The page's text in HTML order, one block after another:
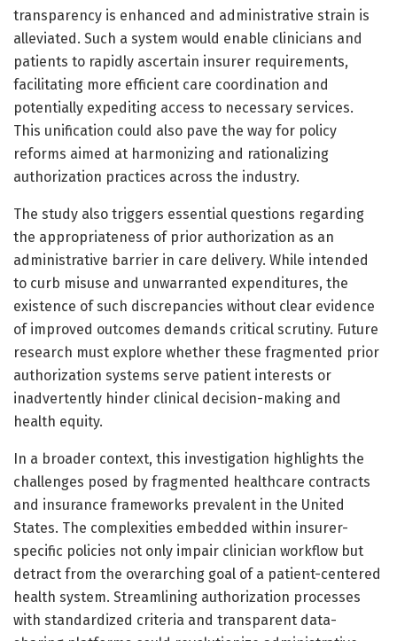
transparency is enhanced and administrative strain is
alleviated. Such a system would enable clinicians and
patients to rapidly ascertain insurer requirements,
facilitating more efficient care coordination and
potentially expediting access to necessary services.
This unification could also pave the way for policy
reforms aimed at harmonizing and rationalizing
authorization practices across the industry.
The study also triggers essential questions regarding
the appropriateness of prior authorization as an
administrative barrier in care delivery. While intended
to curb misuse and unwarranted expenditures, the
existence of such discrepancies without clear evidence
of improved outcomes demands critical scrutiny. Future
research must explore whether these fragmented prior
authorization systems serve patient interests or
inadvertently hinder clinical decision-making and
health equity.
In a broader context, this investigation highlights the
challenges posed by fragmented healthcare contracts
and insurance frameworks prevalent in the United
States. The complexities embedded within insurer-
specific policies not only impair clinician workflow but
detract from the overarching goal of a patient-centered
health system. Streamlining authorization processes
with standardized criteria and transparent data-